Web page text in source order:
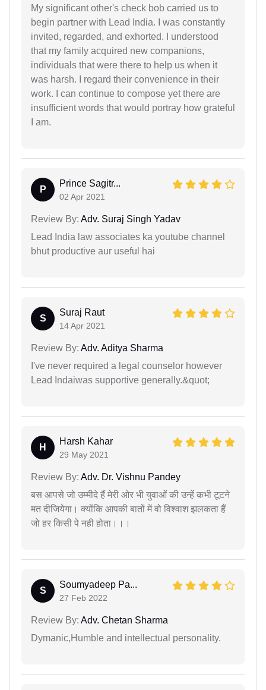
My significant other's check bob carried us to
begin partner with Lead India. I was constantly
invited, regarded, and exhorted. I understood
that my family acquired new companions,
individuals that were there to help us when it
was harsh. I regard their convenience in their
work. I can continue to compose yet there are
insufficient words that would portray how grateful
I am.
P
Prince Sagitr...
02 Apr 2021
Review By: Adv. Suraj Singh Yadav
Lead India law associates ka youtube channel
bhut productive aur useful hai
S
Suraj Raut
14 Apr 2021
Review By: Adv. Aditya Sharma
I've never required a legal counselor however
Lead Indaiwas supportive generally.&quot;
H
Harsh Kahar
29 May 2021
Review By: Adv. Dr. Vishnu Pandey
बस आपसे जो उम्मीदे हैं मेरी ओर भी युवाओं की उन्हें कभी टूटने
मत दीजियेगा। क्योंकि आपकी बातों में वो विश्वाश झलकता हैं
जो हर किसी पे नही होता।।।
S
Soumyadeep Pa...
27 Feb 2022
Review By: Adv. Chetan Sharma
Dymanic,Humble and intellectual personality.